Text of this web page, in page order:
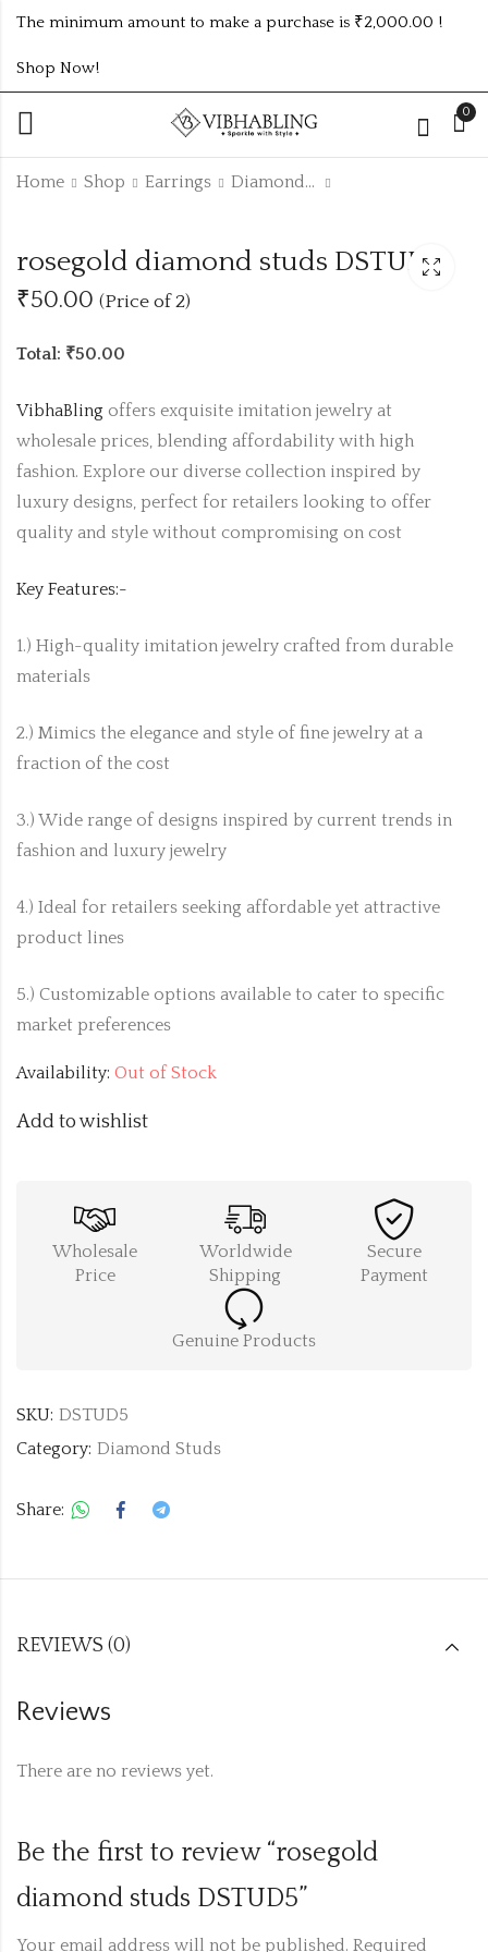
The minimum amount to make a purchase is ₹2,000.00 !
Shop Now!
0
Home Shop Earrings Diamond Studs
MULTICOLOUR
FLOWER
rosegold diamond
studs DSTUD3
rosegold diamond studs DSTUD5
₹50.00 (Price of 2)
Total: ₹50.00
VibhaBling offers exquisite imitation jewelry at
wholesale prices, blending affordability with high
fashion. Explore our diverse collection inspired by
luxury designs, perfect for retailers looking to offer
quality and style without compromising on cost
Key Features:-
1.) High-quality imitation jewelry crafted from durable
materials
2.) Mimics the elegance and style of fine jewelry at a
fraction of the cost
3.) Wide range of designs inspired by current trends in
fashion and luxury jewelry
4.) Ideal for retailers seeking affordable yet attractive
product lines
5.) Customizable options available to cater to specific
market preferences
Availability: Out of Stock
Add to wishlist
Wholesale
Price
Worldwide
Shipping
Secure
Payment
Genuine Products
SKU: DSTUD5
Category: Diamond Studs
Share:
REVIEWS (0)
Reviews
There are no reviews yet.
Be the first to review “rosegold
diamond studs DSTUD5”
Your email address will not be published. Required